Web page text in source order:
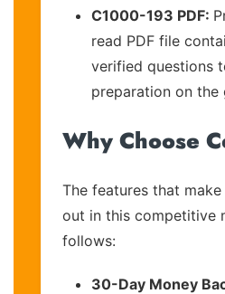
C1000-193 PDF:
read PDF file
verified questions
preparation on the
Why Choose
The features that
out in this competitive
follows:
30-Day Money